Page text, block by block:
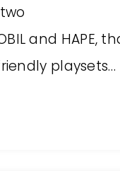
and HAPE,
playsets…